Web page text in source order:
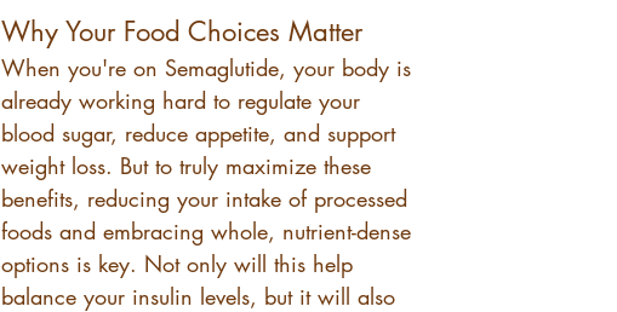
Why Your Food Choices Matter
When you're on Semaglutide, your body is
already working hard to regulate your
blood sugar, reduce appetite, and support
weight loss. But to truly maximize these
benefits, reducing your intake of processed
foods and embracing whole, nutrient-dense
options is key. Not only will this help
balance your insulin levels, but it will also